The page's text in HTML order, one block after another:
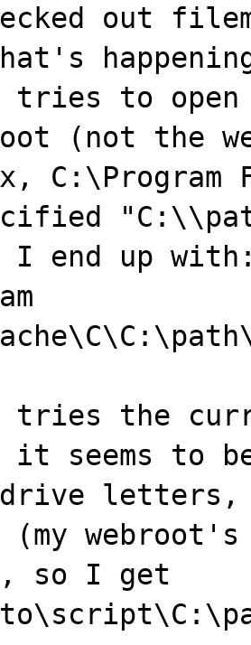
out
tries to
(not the
I end up
tries the
it seems to
drive
so I get